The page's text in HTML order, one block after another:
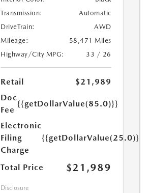
Transmission:
Automatic
DriveTrain:
AWD
Mileage:
58,471 Miles
Highway/City MPG:
33 / 26
Retail
$21,989
Doc
Fee
{{getDollarValue(85.0)}}
Electronic
Filing
Charge
{{getDollarValue(25.0)}}
Total Price $21,989
Disclosure